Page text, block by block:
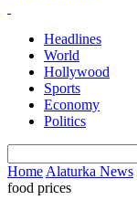
Headlines
World
Hollywood
Sports
Economy
Politics
Home Alaturka News
food prices